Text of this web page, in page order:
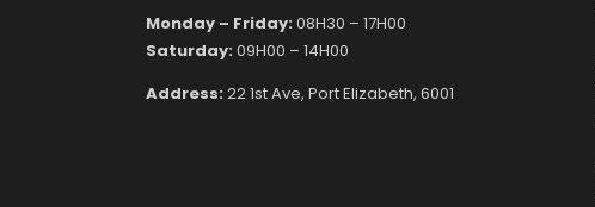
Monday – Friday: 08H30 – 17H00
Saturday: 09H00 – 14H00
Address: 22 1st Ave, Port Elizabeth, 6001